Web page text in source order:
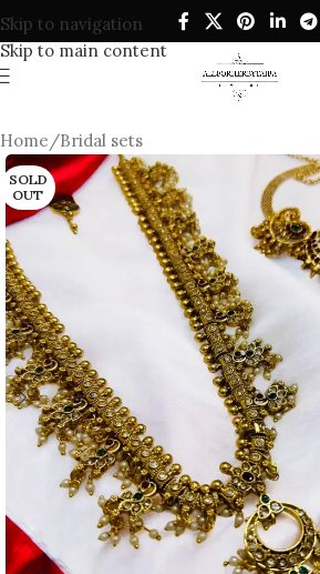
Skip to navigation
Skip to main content
Home/Bridal sets
SOLD
OUT